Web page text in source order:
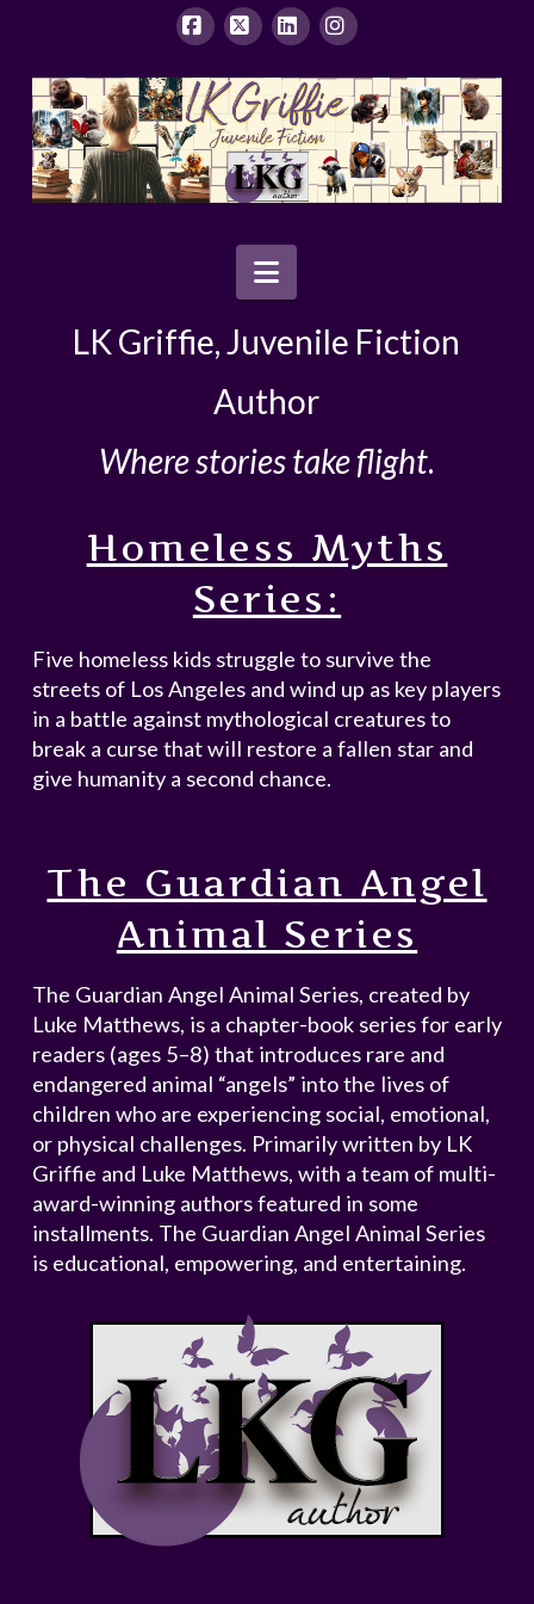
Navigation
LK Griffie, Juvenile Fiction
Author
Where stories take flight.
Homeless Myths
Series:
Five homeless kids struggle to survive the
streets of Los Angeles and wind up as key players
in a battle against mythological creatures to
break a curse that will restore a fallen star and
give humanity a second chance.
The Guardian Angel
Animal Series
The Guardian Angel Animal Series, created by
Luke Matthews, is a chapter-book series for early
readers (ages 5–8) that introduces rare and
endangered animal “angels” into the lives of
children who are experiencing social, emotional,
or physical challenges. Primarily written by LK
Griffie and Luke Matthews, with a team of multi-
award-winning authors featured in some
installments. The Guardian Angel Animal Series
is educational, empowering, and entertaining.